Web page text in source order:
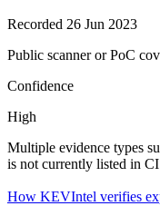
Recorded 26 Jun 2023
Public scanner or PoC
Confidence
High
Multiple evidence types
is not currently listed in
How KEVIntel verifies